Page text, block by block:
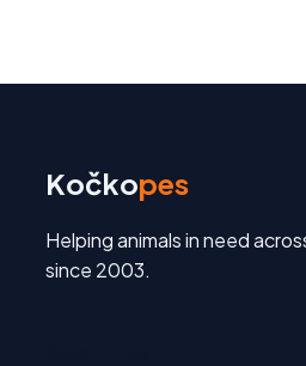
Kočkopes
Helping animals in need
since 2003.